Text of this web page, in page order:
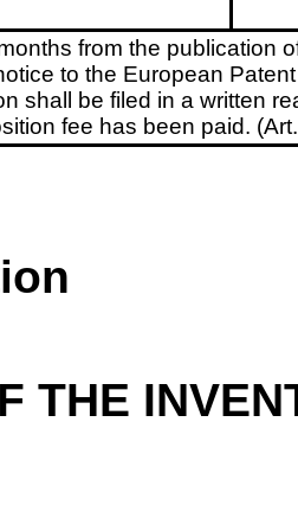
from the publication
to the European
shall be filed in a written
fee has been paid.
THE